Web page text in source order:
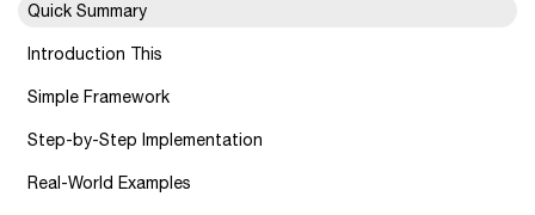
Quick Summary
Introduction This
Simple Framework
Step-by-Step Implementation
Real-World Examples